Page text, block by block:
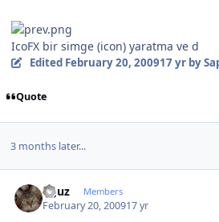
IcoFX bir simge (icon) yaratma ve d
Edited February 20, 200917 yrby
Quote
3 months later...
oguz Members
February 20, 200917 yr